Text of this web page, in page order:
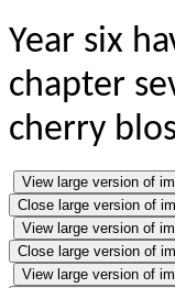
Year six
chapter
cherry
View large version of
Close large version of
View large version of
Close large version of
View large version of